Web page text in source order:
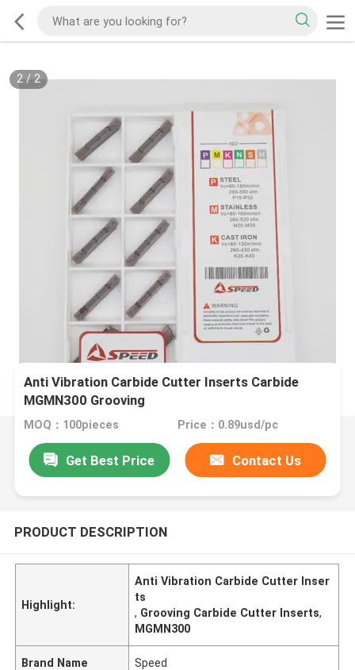
2/ 2
Anti Vibration Carbide Cutter Inserts Carbide
MGMN300 Grooving
MOQ：100pieces Price：0.89usd/pc
Get Best Price Contact Us
PRODUCT DESCRIPTION
Highlight:
Anti Vibration Carbide Cutter Inser
ts
, Grooving Carbide Cutter Inserts,
MGMN300
Brand Name Speed